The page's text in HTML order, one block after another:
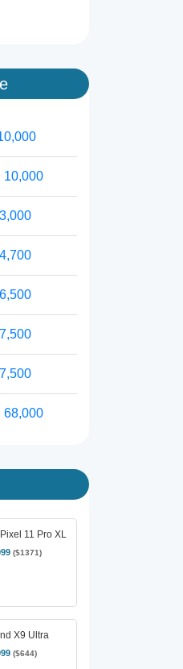
10,000
68,000
11 Pro XL
($1371)
X9 Ultra
($644)